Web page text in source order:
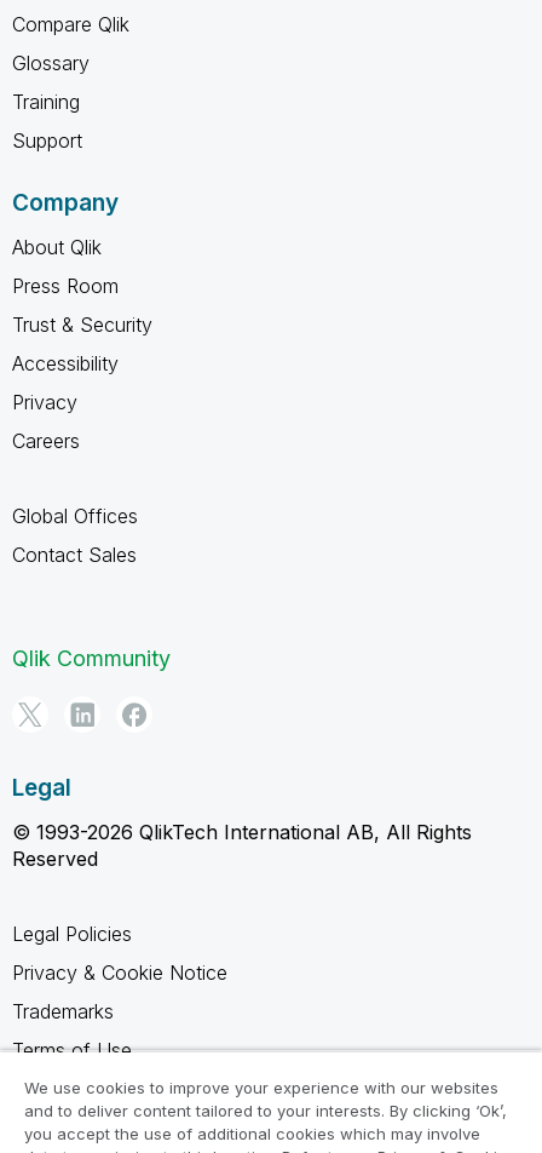
Compare Qlik
Glossary
Training
Support
Company
About Qlik
Press Room
Trust & Security
Accessibility
Privacy
Careers
Global Offices
Contact Sales
Qlik Community
Legal
© 1993-2026 QlikTech International AB, All Rights
Reserved
Legal Policies
Privacy & Cookie Notice
Trademarks
Terms of Use
Legal Agreements
Product Terms
We use cookies to improve your experience with our websites
and to deliver content tailored to your interests. By clicking ‘Ok’,
you accept the use of additional cookies which may involve